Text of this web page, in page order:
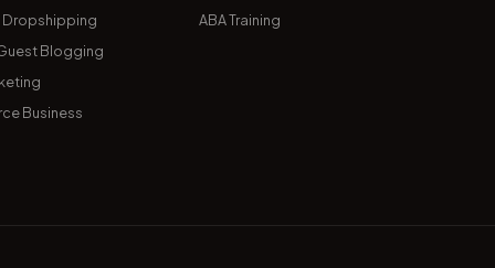
Dropshipping
Blogging
Business
ABA Training